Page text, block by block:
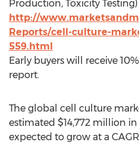
Production, Toxicity
http://
Reports/cell-culture-
559.html
Early buyers will receive
report.
The global cell culture
estimated $14,772 million in
expected to grow at a